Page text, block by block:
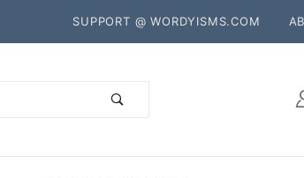
SUPPORT @ WORDYISMS.COM